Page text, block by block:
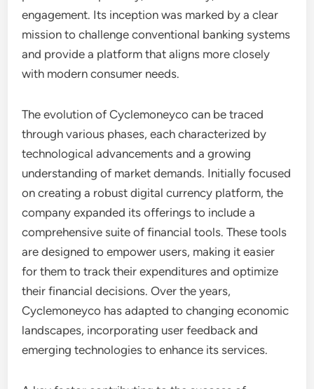
engagement. Its inception was marked by a clear
mission to challenge conventional banking systems
and provide a platform that aligns more closely
with modern consumer needs.
The evolution of Cyclemoneyco can be traced
through various phases, each characterized by
technological advancements and a growing
understanding of market demands. Initially focused
on creating a robust digital currency platform, the
company expanded its offerings to include a
comprehensive suite of financial tools. These tools
are designed to empower users, making it easier
for them to track their expenditures and optimize
their financial decisions. Over the years,
Cyclemoneyco has adapted to changing economic
landscapes, incorporating user feedback and
emerging technologies to enhance its services.